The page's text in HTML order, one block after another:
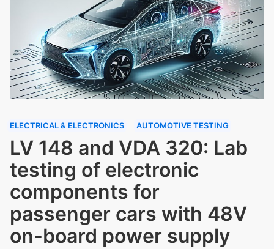
ELECTRICAL & ELECTRONICS AUTOMOTIVE TESTING
LV 148 and VDA 320: Lab
testing of electronic
components for
passenger cars with 48V
on-board power supply